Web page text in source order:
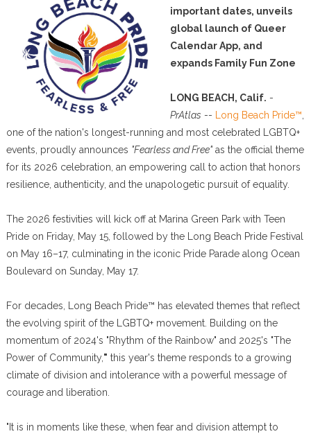
important dates, unveils
global launch of Queer
Calendar App, and
expands Family Fun Zone
LONG BEACH, Calif. -
PrAtlas -- Long Beach Pride™
one of the nation's longest-running and most celebrated LGBTQ+
events, proudly announces "Fearless and Free"as the official theme
for its 2026 celebration, an empowering call to action that honors
resilience, authenticity, and the unapologetic pursuit of equality.
The 2026 festivities will kick off at Marina Green Park with Teen
Pride on Friday, May 15, followed by the Long Beach Pride Festival
on May 16–17, culminating in the iconic Pride Parade along Ocean
Boulevard on Sunday, May 17.
For decades, Long Beach Pride™ has elevated themes that reflect
the evolving spirit of the LGBTQ+ movement. Building on the
momentum of 2024's "Rhythm of the Rainbow" and 2025's "The
Power of Community," this year's theme responds to a growing
climate of division and intolerance with a powerful message of
courage and liberation.
"It is in moments like these, when fear and division attempt to